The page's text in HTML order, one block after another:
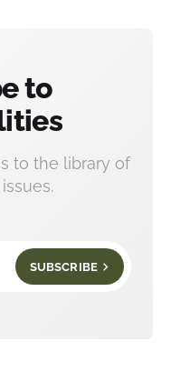
to
to the library of
SUBSCRIBE